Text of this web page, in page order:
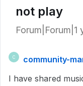
not play
Forum|Forum|1
C
community-
I have shared